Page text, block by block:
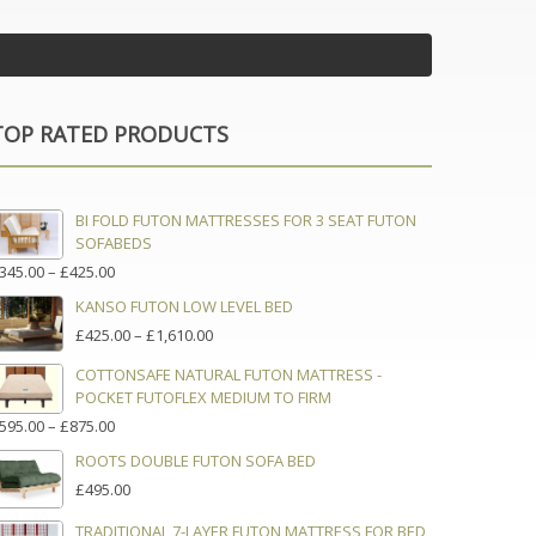
RATED PRODUCTS
BI FOLD FUTON MATTRESSES FOR 3 SEAT FUTON
SOFABEDS
345.00– £425.00PRICE
£345.00
THROUGH
KANSO FUTON LOW LEVEL BED
£425.00– £1,610.00PRICE
£425.00
THROUGH
COTTONSAFE NATURAL FUTON MATTRESS -
POCKET FUTOFLEX MEDIUM TO FIRM
595.00– £875.00PRICE
£595.00
THROUGH
ROOTS DOUBLE FUTON SOFA BED
£495.00
TRADITIONAL 7-LAYER FUTON MATTRESS FOR BED